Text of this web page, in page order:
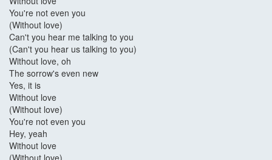
You're not even you
(Without love)
Can't you hear me talking to you
(Can't you hear us talking to you)
Without love, oh
The sorrow's even new
Yes, it is
Without love
(Without love)
You're not even you
Hey, yeah
Without love